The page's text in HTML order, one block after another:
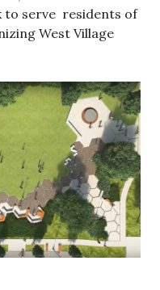
to serve residents of
West Village